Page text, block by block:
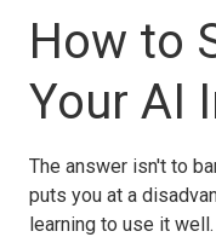
How to
Your AI
The answer isn't to
puts you at a
learning to use it well.